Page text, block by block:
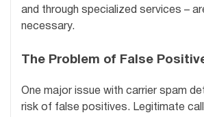
and through specialized services –
necessary.
The Problem of False
One major issue with carrier spam
risk of false positives. Legitimate